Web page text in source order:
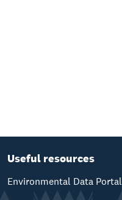
Useful resources
Environmental Data Portal